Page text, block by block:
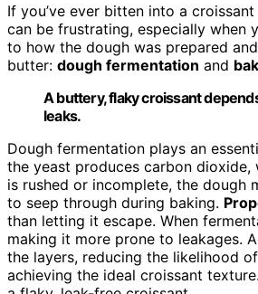
If you’ve ever bitten into a
can be frustrating, especially when
to how the dough was prepared
butter: dough fermentation and
A buttery, flaky croissant
leaks.
Dough fermentation plays an
the yeast produces carbon dioxide,
is rushed or incomplete, the dough
to seep through during baking.
than letting it escape. When
making it more prone to leakages.
the layers, reducing the likelihood
achieving the ideal croissant